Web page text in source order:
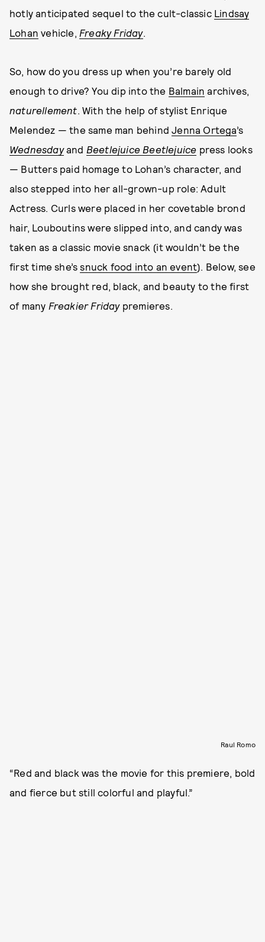
hotly anticipated sequel to the cult-classic Lindsay
Lohan vehicle, Freaky Friday.
So, how do you dress up when you’re barely old
enough to drive? You dip into the Balmain archives,
naturellement. With the help of stylist Enrique
Melendez — the same man behindJenna Ortega’s
Wednesdayand Beetlejuice Beetlejuice press looks
— Butters paid homage to Lohan’s character, and
also stepped into her all-grown-up role: Adult
Actress. Curls were placed in her covetable brond
hair, Louboutins were slipped into, and candy was
taken as a classic movie snack (it wouldn’t be the
first time she’ssnuck food into an event). Below, see
how she brought red, black, and beauty to the first
of many Freakier Fridaypremieres.
Raul Romo
“Red and black was the movie for this premiere, bold
and fierce but still colorful and playful.”